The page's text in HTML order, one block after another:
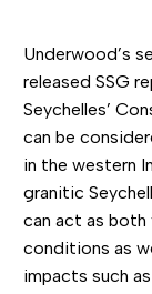
Underwood’s
released SSG
Seychelles’
can be
in the western
granitic
can act as both
conditions as
impacts such